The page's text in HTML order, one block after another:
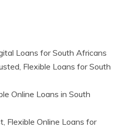
Loans for South Africans
Flexible Loans for South
Online Loans in South
Flexible Online Loans for